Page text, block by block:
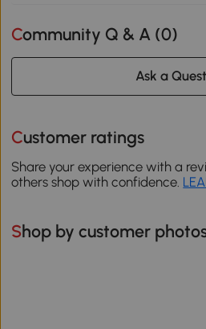
Community Q & A (0)
Ask a
Customer ratings
Share your experience with a
others shop with confidence.
Shop by customer